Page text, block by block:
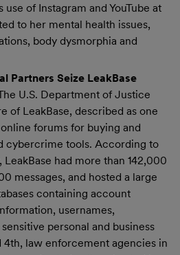
use of Instagram and YouTube at
to her mental health issues,
body dysmorphia and
Partners Seize LeakBase
U.S. Department of Justice
of LeakBase, described as one
forums for buying and
cybercrime tools. According to
had more than 142,000
messages, and hosted a large
containing account
usernames,
personal and business
4th, law enforcement agencies in